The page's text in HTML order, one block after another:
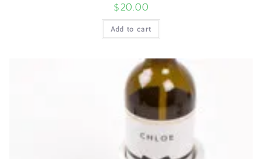
$20.00
Add to cart